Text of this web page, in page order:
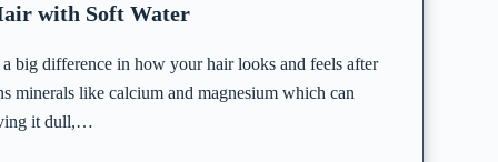
with Soft Water
big difference in how your hair looks and feels after
minerals like calcium and magnesium which can
it dull,…